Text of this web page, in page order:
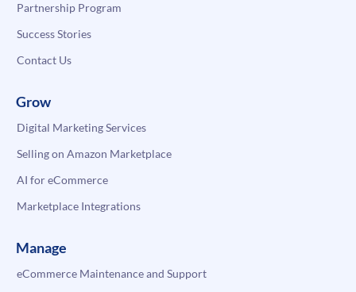
Partnership Program
Success Stories
Contact Us
Grow
Digital Marketing Services
Selling on Amazon Marketplace
AI for eCommerce
Marketplace Integrations
Manage
eCommerce Maintenance and Support